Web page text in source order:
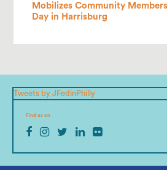
Mobilizes Community
Day in Harrisburg
Tweets by JFedinPhilly
Find us on